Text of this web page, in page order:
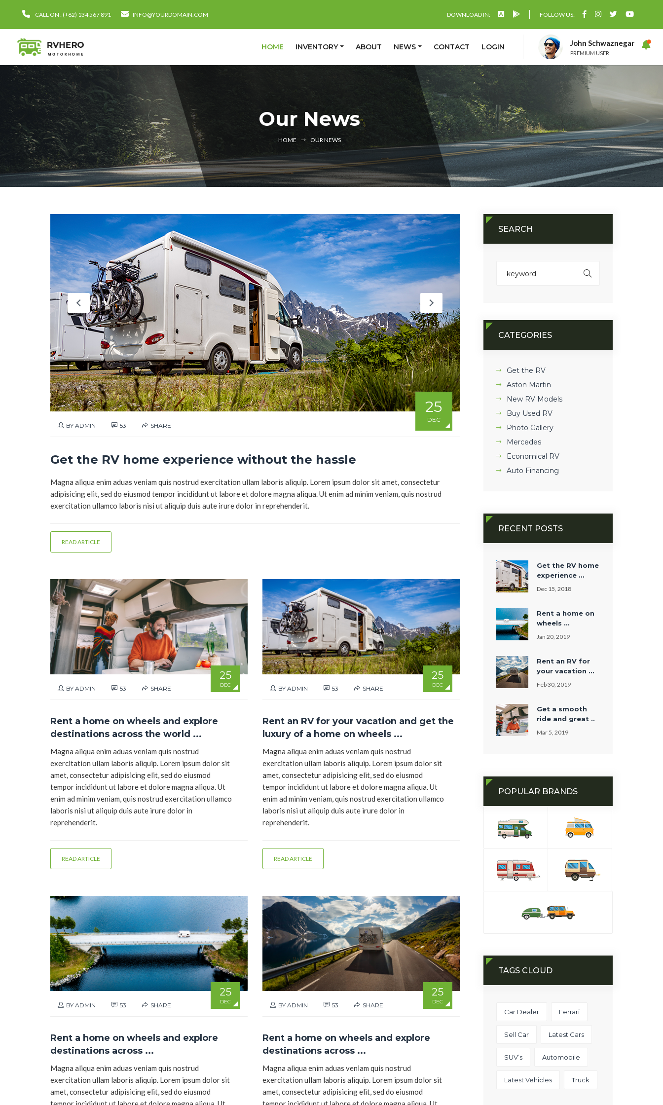
CALL ON : (+62) 134 567 891 INFO@YOURDOMAIN.COM DOWNLOAD IN: FOLLOW US:
HOME (CURRENT)
INVENTORY ABOUT NEWS CONTACT LOGIN John Schwaznegar
PREMIUM USER
Our News
HOME OUR NEWS
25
DEC
BY ADMIN
53 SHARE
Get the RV home experience without the hassle
Magna aliqua enim aduas veniam quis nostrud exercitation ullam laboris aliquip. Lorem ipsum dolor sit amet, consectetur
adipisicing elit, sed do eiusmod tempor incididunt ut labore et dolore magna aliqua. Ut enim ad minim veniam, quis nostrud
exercitation ullamco laboris nisi ut aliquip duis aute irure dolor in reprehenderit.
READ ARTICLE
25
DEC
BY ADMIN 53 SHARE
Rent a home on wheels and explore
destinations across the world ...
Magna aliqua enim aduas veniam quis nostrud
exercitation ullam laboris aliquip. Lorem ipsum dolor sit
amet, consectetur adipisicing elit, sed do eiusmod
tempor incididunt ut labore et dolore magna aliqua. Ut
enim ad minim veniam, quis nostrud exercitation ullamco
laboris nisi ut aliquip duis aute irure dolor in
reprehenderit.
READ ARTICLE
25
DEC
BY ADMIN 53 SHARE
Rent an RV for your vacation and get the
luxury of a home on wheels ...
Magna aliqua enim aduas veniam quis nostrud
exercitation ullam laboris aliquip. Lorem ipsum dolor sit
amet, consectetur adipisicing elit, sed do eiusmod
tempor incididunt ut labore et dolore magna aliqua. Ut
enim ad minim veniam, quis nostrud exercitation ullamco
laboris nisi ut aliquip duis aute irure dolor in
reprehenderit.
READ ARTICLE
25
DEC
BY ADMIN 53 SHARE
Rent a home on wheels and explore
destinations across ...
Magna aliqua enim aduas veniam quis nostrud
exercitation ullam laboris aliquip. Lorem ipsum dolor sit
amet, consectetur adipisicing elit, sed do eiusmod
25
DEC
BY ADMIN 53 SHARE
Rent a home on wheels and explore
destinations across ...
Magna aliqua enim aduas veniam quis nostrud
exercitation ullam laboris aliquip. Lorem ipsum dolor sit
amet, consectetur adipisicing elit, sed do eiusmod
SEARCH
CATEGORIES
Get the RV
Aston Martin
New RV Models
Buy Used RV
Photo Gallery
Mercedes
Economical RV
Auto Financing
RECENT POSTS
Get the RV home
experience ...
Dec 15, 2018
Rent a home on
wheels ...
Jan 20, 2019
Rent an RV for
your vacation ...
Feb 30, 2019
Get a smooth
ride and great ..
Mar 5, 2019
POPULAR BRANDS
TAGS CLOUD
Car Dealer Ferrari
Sell Car Latest Cars
SUV’s Automobile
Latest Vehicles Truck